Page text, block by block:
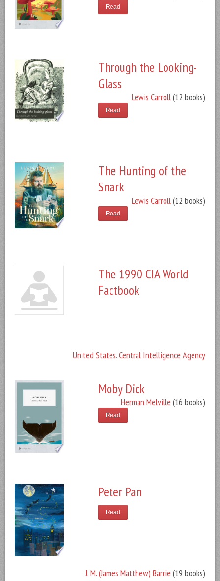
Read
Through the Looking-
Glass
Lewis Carroll(12 books)
Read
The Hunting of the
Snark
Lewis Carroll(12 books)
Read
The 1990 CIA World
Factbook
United States. Central Intelligence Agency
Moby Dick
Herman Melville (16 books)
Read
Peter Pan
J. M. (James Matthew) Barrie (19 books)
Read